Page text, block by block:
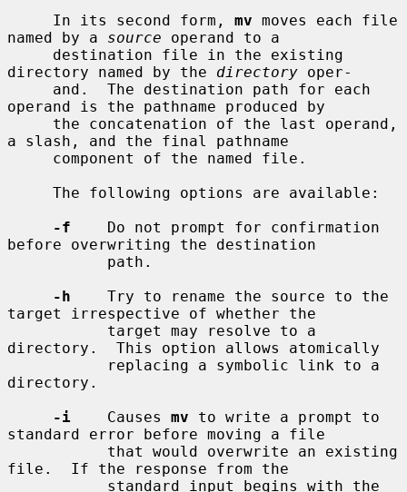
     In its second form,
mv moves each file
named by a source operand to a
directory named by the directory oper-
operand is the pathname produced by
a slash, and the final pathname
-f
    Do not prompt for confirmation
before overwriting the destination
-h
    Try to rename the source to the
target irrespective of whether the
directory.  This option allows atomically
directory.
-i
    Causes
mv to write a prompt to
standard error before moving a file
file.  If the response from the